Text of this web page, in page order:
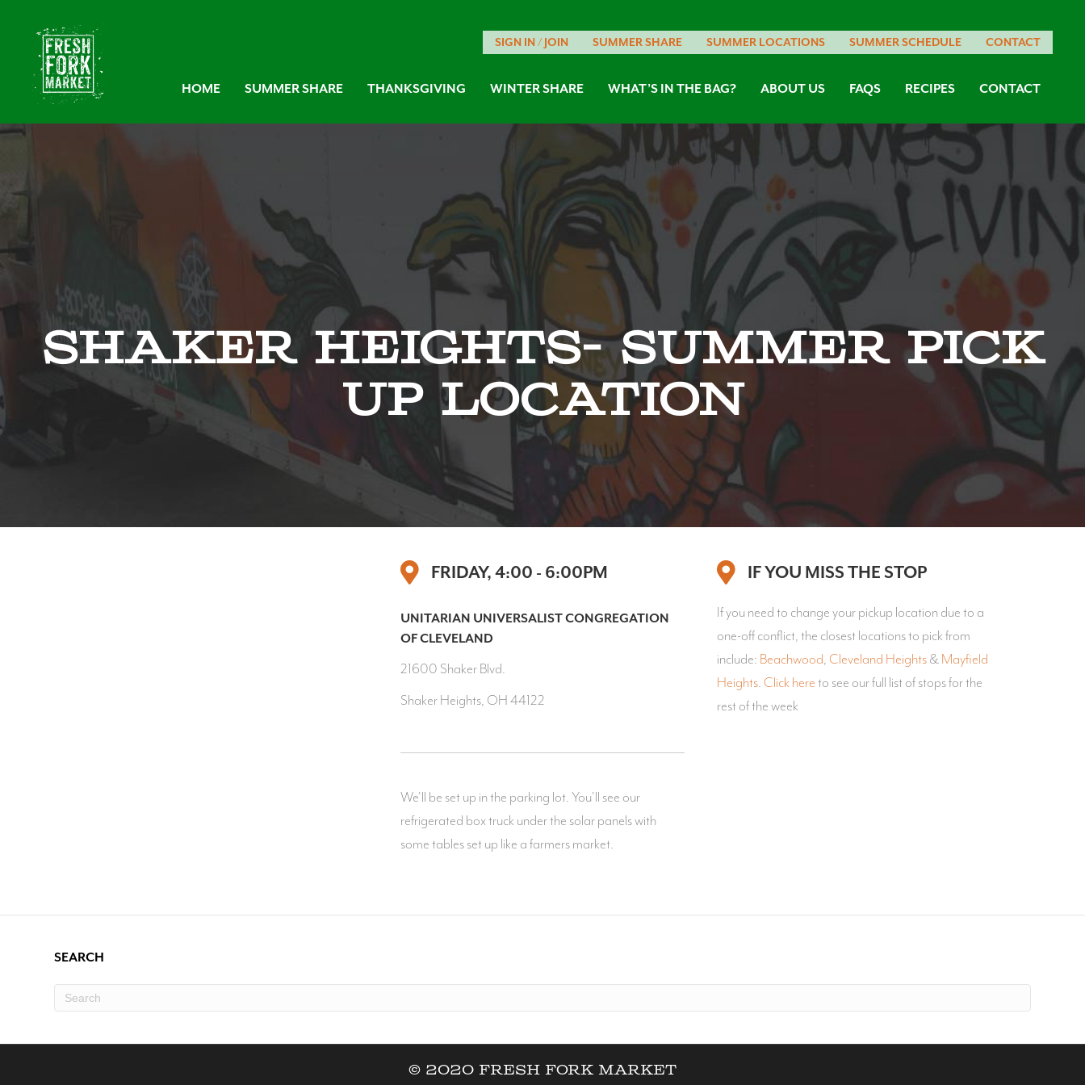
SIGN IN / JOIN SUMMER SHARE SUMMER LOCATIONS SUMMER SCHEDULE CONTACT
HOME SUMMER SHARE THANKSGIVING WINTER SHARE WHAT’S IN THE BAG? ABOUT US FAQS RECIPES CONTACT
Shaker Heights- Summer Pick
Up Location
FRIDAY, 4:00 - 6:00PM
UNITARIAN UNIVERSALIST CONGREGATION
OF CLEVELAND
21600 Shaker Blvd.
Shaker Heights, OH 44122
We'll be set up in the parking lot. You'll see our
refrigerated box truck under the solar panels with
some tables set up like a farmers market.
IF YOU MISS THE STOP
If you need to change your pickup location due to a
one-off conflict, the closest locations to pick from
include: Beachwood, Cleveland Heights&Mayfield
Heights. Click hereto see our full list of stops for the
rest of the week
SEARCH
© 2020 Fresh Fork Market